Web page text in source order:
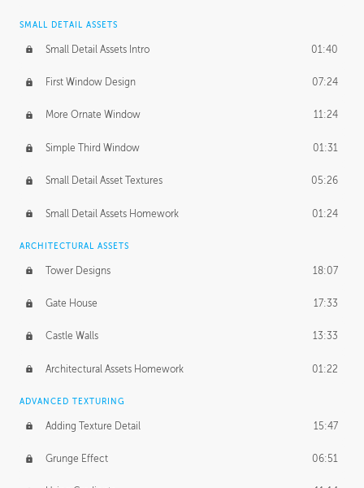
SMALL DETAIL ASSETS
Small Detail Assets Intro 01:40
First Window Design 07:24
More Ornate Window 11:24
Simple Third Window 01:31
Small Detail Asset Textures 05:26
Small Detail Assets Homework 01:24
ARCHITECTURAL ASSETS
Tower Designs 18:07
Gate House 17:33
Castle Walls 13:33
Architectural Assets Homework 01:22
ADVANCED TEXTURING
Adding Texture Detail 15:47
Grunge Effect 06:51